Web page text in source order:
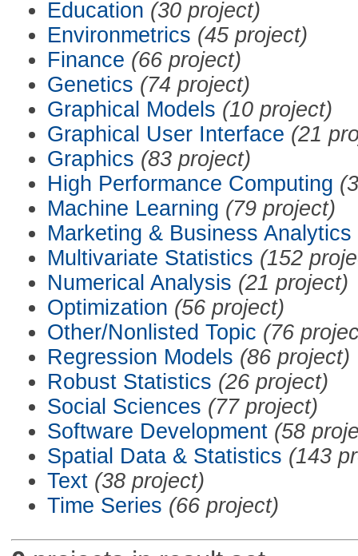
Education (30 project)
Environmetrics (45 project)
Finance (66 project)
Genetics (74 project)
Graphical Models (10 project)
Graphical User Interface (21
Graphics (83 project)
High Performance Computing
Machine Learning (79 project)
Marketing & Business Analytics
Multivariate Statistics (152
Numerical Analysis (21 project)
Optimization (56 project)
Other/Nonlisted Topic (76
Regression Models (86 project)
Robust Statistics (26 project)
Social Sciences (77 project)
Software Development (58
Spatial Data & Statistics (143
Text (38 project)
Time Series (66 project)